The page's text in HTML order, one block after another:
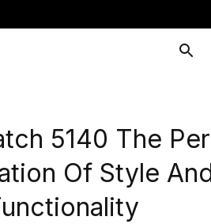
5140 The
Of Style